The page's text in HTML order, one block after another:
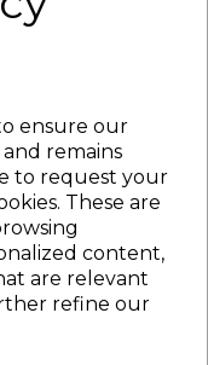
ensure our
remains
to request your
These are
content,
are relevant
refine our